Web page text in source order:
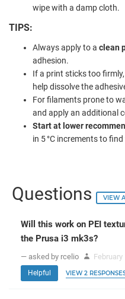
wipe with a damp cloth.
TIPS:
Always apply to a clean
adhesion.
If a print sticks too firmly,
help dissolve the
For filaments prone to
and apply an additional
Start at lower
in 5 °C increments to
Questions VIEW
Will this work on PEI
the Prusa i3 mk3s?
— asked by rcelio February
Helpful VIEW 2